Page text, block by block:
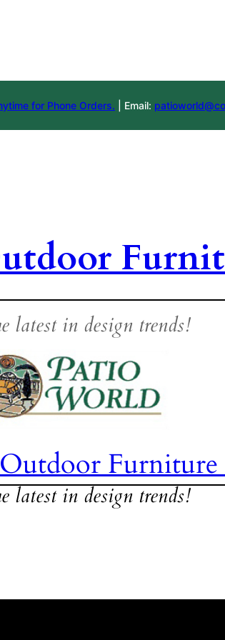
for Phone Orders. | Email:
latest in design trends!
latest in design trends!